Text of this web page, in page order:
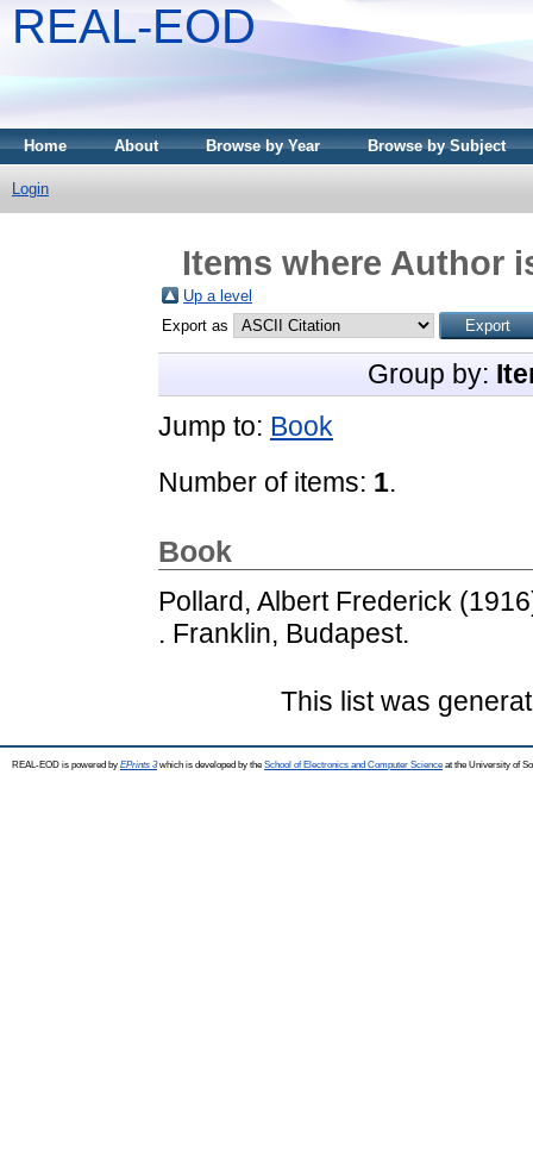
REAL-EOD
Home About Browse by Year Browse by Subject
Login
Items where Author
Up a level
Export as
Group by:
Jump to: Book
Number of items: 1.
Book
Pollard, Albert Frederick
. Franklin, Budapest.
This list was
REAL-EOD is powered by EPrints 3which is developed by the School of Electronics and Computer Science at the University of